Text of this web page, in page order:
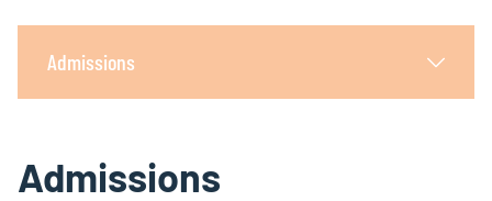
Admissions
Admissions